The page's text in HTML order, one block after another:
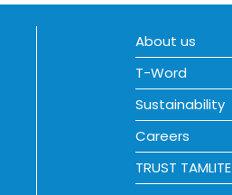
About us
T-Word
Sustainability
Careers
TRUST TAMLITE